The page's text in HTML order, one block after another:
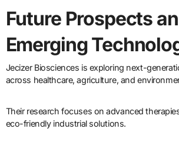
Future Prospects
Emerging
Jecizer Biosciences is exploring next-
across healthcare, agriculture, and
Their research focuses on advanced
eco-friendly industrial solutions.